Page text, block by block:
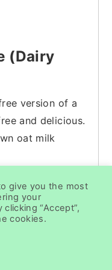
(Dairy
version of a
and delicious.
oat milk
give you the most
your
“Accept”,
cookies.